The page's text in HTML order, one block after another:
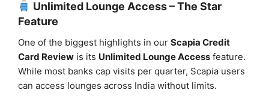
Unlimited Lounge Access – The Star
Feature
One of the biggest highlights in our Scapia Credit
Card Review is its Unlimited Lounge Access feature.
While most banks cap visits per quarter, Scapia users
can access lounges across India without limits.